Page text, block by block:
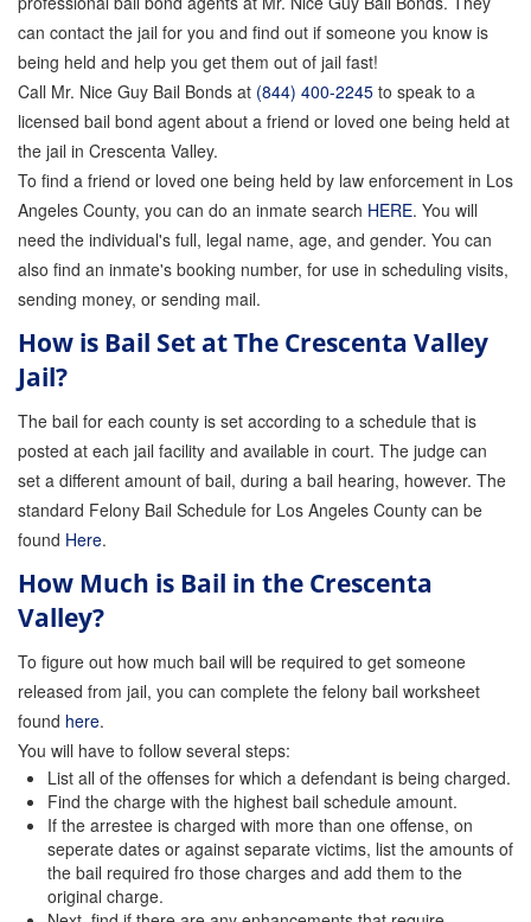
Military Discount Bail Bonds
Child Endangerment Bail Bonds
Fianzas en Santa Ana las 24 horas
Union Discount Bail Bonds
The bail bond process explained
How Bail Bonds Work in California
Bail Bonds eBook
How To Pay For Bail Bonds Online Infographic
California Bail Bond Statistics
Bail Bond Laws and Regulations in California
Locations
Forms
Payments
Blog
Contact Us
Online Bail Application
can contact the jail for you and find out if someone you know is
being held and help you get them out of jail fast!
Call Mr. Nice Guy Bail Bonds at (844) 400-2245 to speak to a
licensed bail bond agent about a friend or loved one being held at
the jail in Crescenta Valley.
To find a friend or loved one being held by law enforcement in Los
Angeles County, you can do an inmate search HERE. You will
need the individual's full, legal name, age, and gender. You can
also find an inmate's booking number, for use in scheduling visits,
sending money, or sending mail.
How is Bail Set at The Crescenta Valley
Jail?
The bail for each county is set according to a schedule that is
posted at each jail facility and available in court. The judge can
set a different amount of bail, during a bail hearing, however. The
standard Felony Bail Schedule for Los Angeles County can be
found Here.
How Much is Bail in the Crescenta
Valley?
To figure out how much bail will be required to get someone
released from jail, you can complete the felony bail worksheet
found here.
You will have to follow several steps:
List all of the offenses for which a defendant is being charged.
Find the charge with the highest bail schedule amount.
If the arrestee is charged with more than one offense, on
seperate dates or against separate victims, list the amounts of
the bail required fro those charges and add them to the
original charge.